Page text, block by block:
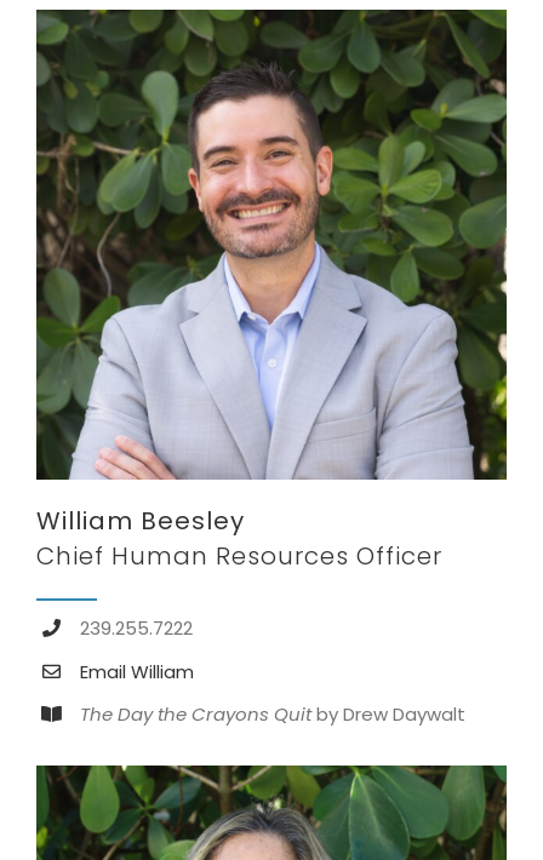
William Beesley
Chief Human Resources Officer
239.255.7222
Email William
The Day the Crayons Quitby Drew Daywalt